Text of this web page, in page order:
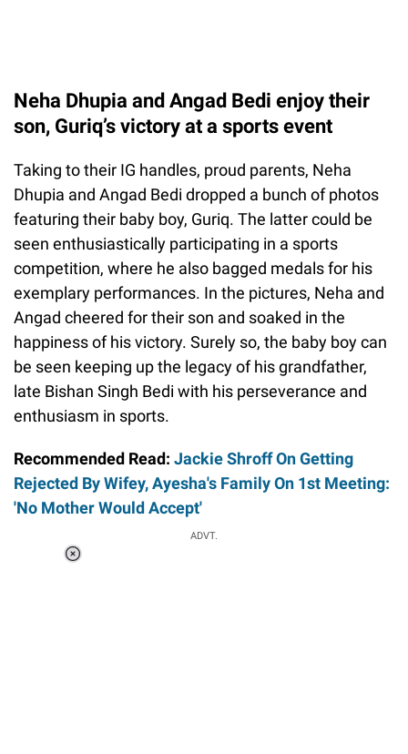
Neha Dhupia and Angad Bedi enjoy their
son, Guriq’s victory at a sports event
Taking to their IG handles, proud parents, Neha
Dhupia and Angad Bedi dropped a bunch of photos
featuring their baby boy, Guriq. The latter could be
seen enthusiastically participating in a sports
competition, where he also bagged medals for his
exemplary performances. In the pictures, Neha and
Angad cheered for their son and soaked in the
happiness of his victory. Surely so, the baby boy can
be seen keeping up the legacy of his grandfather,
late Bishan Singh Bedi with his perseverance and
enthusiasm in sports.
Recommended Read: Jackie Shroff On Getting
Rejected By Wifey, Ayesha's Family On 1st Meeting:
'No Mother Would Accept'
ADVT.